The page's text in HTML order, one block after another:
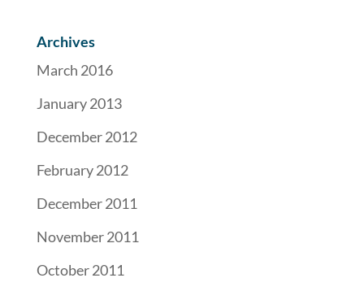
Archives
March 2016
January 2013
December 2012
February 2012
December 2011
November 2011
October 2011